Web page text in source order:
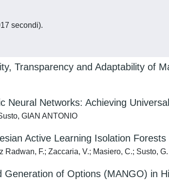
secondi).
Transparency and Adaptability of
Neural Networks: Achieving
GIAN ANTONIO
Active Learning Isolation Forests
F.; Zaccaria, V.; Masiero, C.; Susto, G.
of Options (MANGO) in